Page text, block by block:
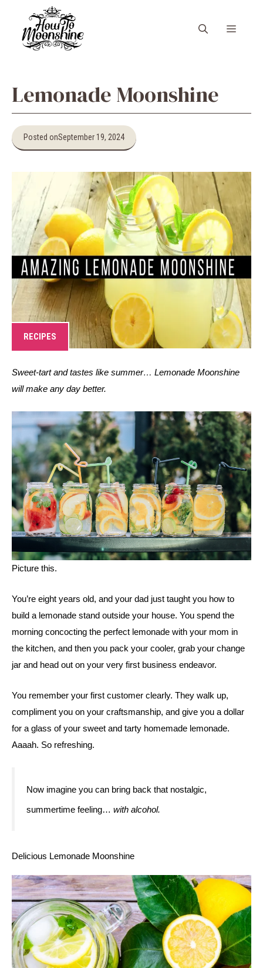
content
Menu
Lemonade Moonshine
Posted onSeptember 19, 2024
RECIPES
Sweet-tart and tastes like summer… Lemonade Moonshine
will make any day better.
Picture this.
You’re eight years old, and your dad just taught you how to
build a lemonade stand outside your house. You spend the
morning concocting the perfect lemonade with your mom in
the kitchen, and then you pack your cooler, grab your change
jar and head out on your very first business endeavor.
You remember your first customer clearly. They walk up,
compliment you on your craftsmanship, and give you a dollar
for a glass of your sweet and tarty homemade lemonade.
Aaaah. So refreshing.
Now imagine you can bring back that nostalgic,
summertime feeling… with alcohol.
Delicious Lemonade Moonshine